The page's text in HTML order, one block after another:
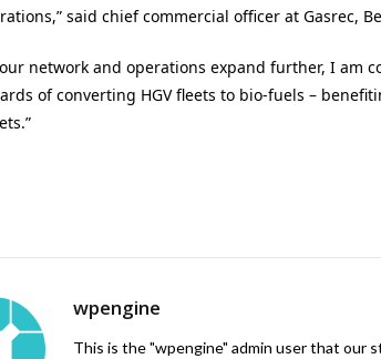
said chief commercial officer at Gasrec,
our network and operations expand further, I am
of converting HGV fleets to bio-fuels –
wpengine
This is the "wpengine" admin user that our